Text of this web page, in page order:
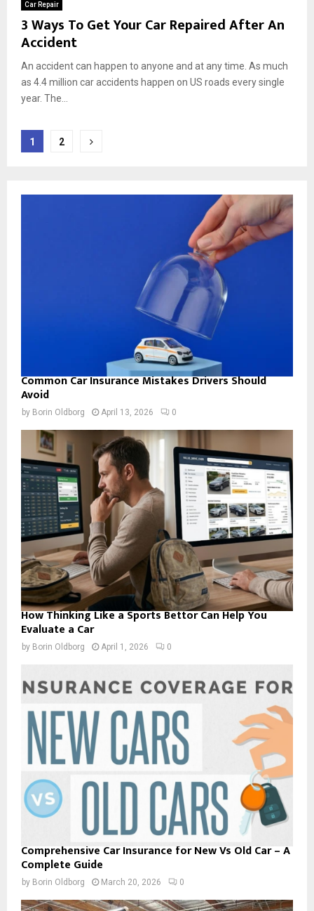
Car Repair
3 Ways To Get Your Car Repaired After An
Accident
An accident can happen to anyone and at any time. As much
as 4.4 million car accidents happen on US roads every single
year. The...
Posts
1 2
Common Car Insurance Mistakes Drivers Should
Avoid
by Borin Oldborg April 13, 2026 0
How Thinking Like a Sports Bettor Can Help You
Evaluate a Car
by Borin Oldborg April 1, 2026 0
Comprehensive Car Insurance for New Vs Old Car – A
Complete Guide
by Borin Oldborg March 20, 2026 0